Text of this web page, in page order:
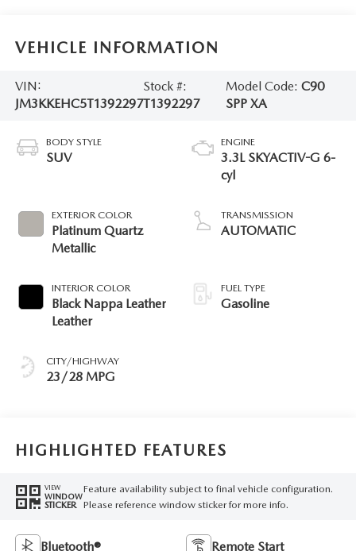
VEHICLE INFORMATION
VIN:
JM3KKEHC5T1392297
Stock #:
T1392297
Model Code:C90
SPP XA
BODY STYLE
SUV
EXTERIOR COLOR
Platinum Quartz
Metallic
INTERIOR COLOR
Black Nappa Leather
Leather
CITY/HIGHWAY
23/28 MPG
ENGINE
3.3L SKYACTIV-G 6-
cyl
TRANSMISSION
AUTOMATIC
FUEL TYPE
Gasoline
HIGHLIGHTED FEATURES
VIEW
WINDOW
STICKER
Feature availability subject to final vehicle configuration.
Please reference window sticker for more info.
Bluetooth® Remote Start